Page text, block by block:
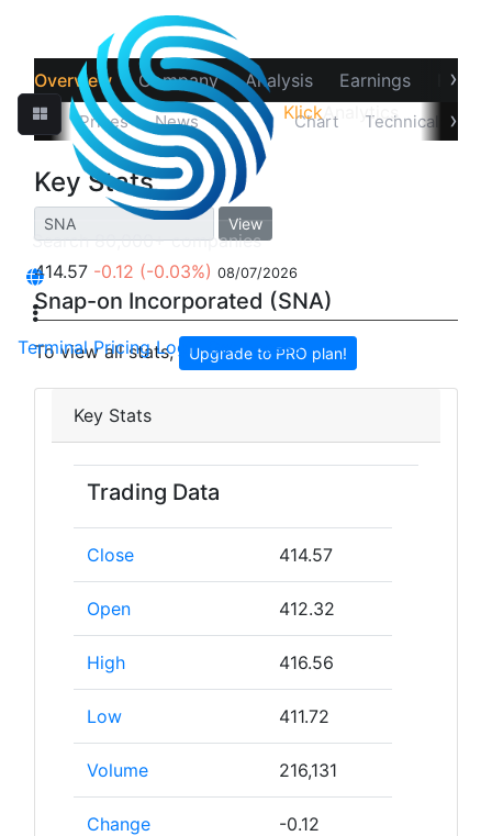
Klick Analytics
Terminal Pricing Login Get Access
Overview Company Analysis Earnings
›
‹
Prices News Stats Chart Technicals ›
Key Stats
View
414.57 -0.12 (-0.03%) 08/07/2026
Snap-on Incorporated (SNA)
To view all stats, Upgrade to PRO plan!
Key Stats
Trading Data
Close 414.57
Open 412.32
High 416.56
Low 411.72
Volume 216,131
Change -0.12